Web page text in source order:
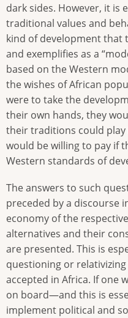
dark sides. However, it is
traditional values and
kind of development that
and exemplifies as a
based on the Western
the wishes of African
were to take the
their own hands, they
their traditions could
would be willing to pay if
Western standards of
The answers to such
preceded by a discourse
economy of the
alternatives and their
are presented. This is
questioning or
accepted in Africa. If one
on board—and this is
implement political and